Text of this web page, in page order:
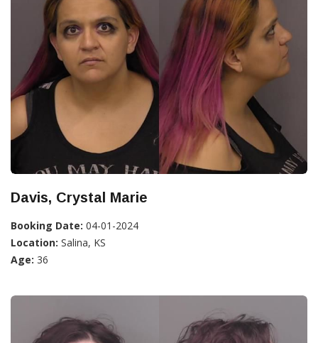
Davis, Crystal Marie
Booking Date: 04-01-2024
Location: Salina, KS
Age: 36